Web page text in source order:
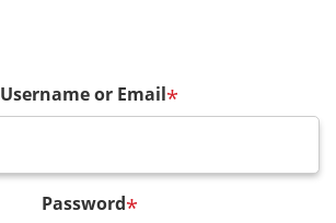
Username or Email*
Password*